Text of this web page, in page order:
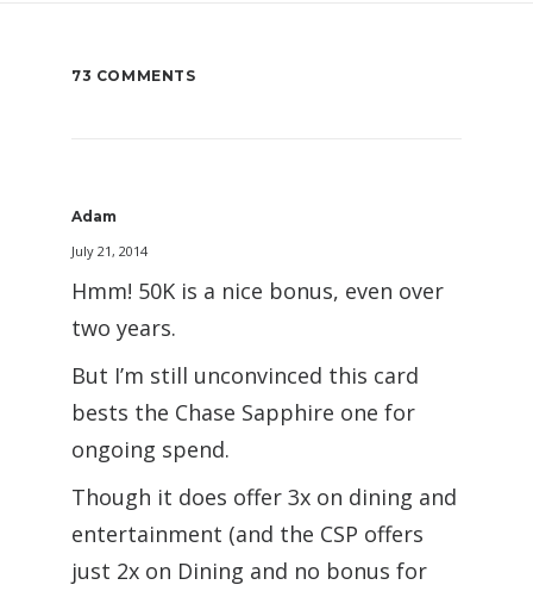
73 COMMENTS
Adam
July 21, 2014
Hmm! 50K is a nice bonus, even over
two years.
But I’m still unconvinced this card
bests the Chase Sapphire one for
ongoing spend.
Though it does offer 3x on dining and
entertainment (and the CSP offers
just 2x on Dining and no bonus for